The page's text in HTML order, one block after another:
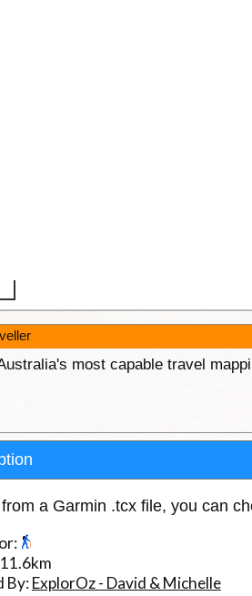
most capable travel
a Garmin .tcx file, you can
11.6km
By:ExplorOz - David & Michelle